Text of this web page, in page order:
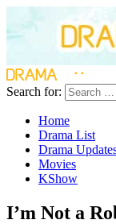
Search for:
Home
Drama List
Drama
Movies
KShow
I’m Not a